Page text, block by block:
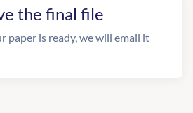
the final file
paper is ready, we will email it